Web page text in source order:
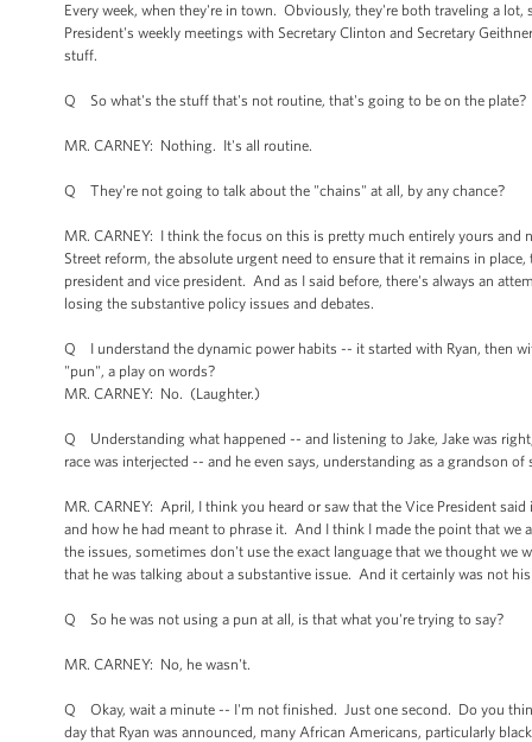
Every week, when they're in town. Obviously, they're both traveling a
President's weekly meetings with Secretary Clinton and Secretary
stuff.
Q So what's the stuff that's not routine, that's going to be on the plate?
MR. CARNEY: Nothing. It's all routine.
Q They're not going to talk about the "chains" at all, by any chance?
MR. CARNEY: I think the focus on this is pretty much entirely yours
Street reform, the absolute urgent need to ensure that it remains in
president and vice president. And as I said before, there's always an
losing the substantive policy issues and debates.
Q I understand the dynamic power habits -- it started with Ryan, then
"pun", a play on words?
MR. CARNEY: No. (Laughter.)
Q Understanding what happened -- and listening to Jake, Jake was
race was interjected -- and he even says, understanding as a grandson of
MR. CARNEY: April, I think you heard or saw that the Vice President
and how he had meant to phrase it. And I think I made the point that
the issues, sometimes don't use the exact language that we thought
that he was talking about a substantive issue. And it certainly was not
Q So he was not using a pun at all, is that what you're trying to say?
MR. CARNEY: No, he wasn't.
Q Okay, wait a minute -- I'm not finished. Just one second. Do you
day that Ryan was announced, many African Americans, particularly